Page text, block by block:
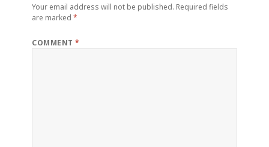
Your email address will not be published. Required fields
are marked*
COMMENT*